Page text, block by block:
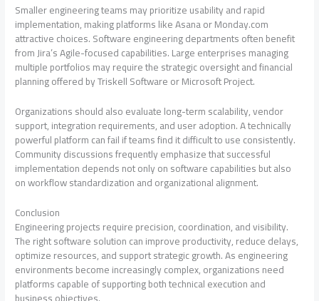
Smaller engineering teams may prioritize usability and rapid
implementation, making platforms like Asana or Monday.com
attractive choices. Software engineering departments often benefit
from Jira’s Agile-focused capabilities. Large enterprises managing
multiple portfolios may require the strategic oversight and financial
planning offered by Triskell Software or Microsoft Project.
Organizations should also evaluate long-term scalability, vendor
support, integration requirements, and user adoption. A technically
powerful platform can fail if teams find it difficult to use consistently.
Community discussions frequently emphasize that successful
implementation depends not only on software capabilities but also
on workflow standardization and organizational alignment.
Conclusion
Engineering projects require precision, coordination, and visibility.
The right software solution can improve productivity, reduce delays,
optimize resources, and support strategic growth. As engineering
environments become increasingly complex, organizations need
platforms capable of supporting both technical execution and